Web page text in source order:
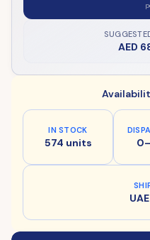
AED
IN STOCK
574 units